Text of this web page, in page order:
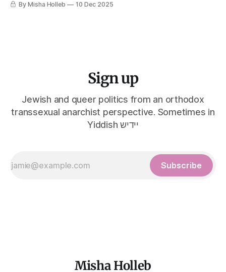
By Misha Holleb 10 Dec 2025
Sign up
Jewish and queer politics from an orthodox
transsexual anarchist perspective. Sometimes in
Yiddish יידיש
Subscribe
Misha Holleb